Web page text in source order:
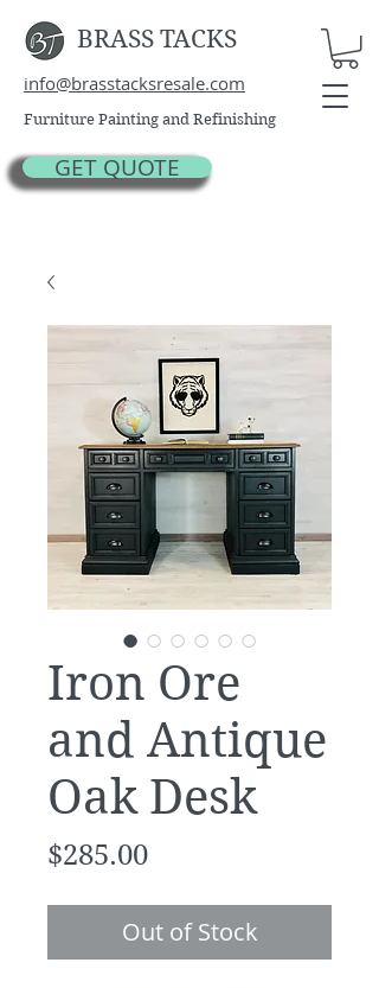
BRASS TACKS
info@brasstacksresale.com
Furniture Painting and Refinishing
GET QUOTE
Iron Ore
and Antique
Oak Desk
$285.00Price
Out of Stock